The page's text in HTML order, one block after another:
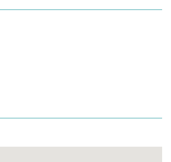
leading to The Baths, white sand
grottos for swimming, snorkeling,